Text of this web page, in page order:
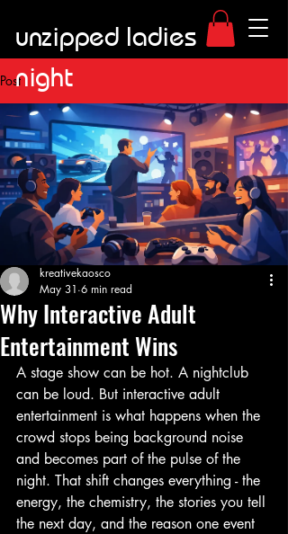
unzipped ladies
night
Post
Why Interactive Adult
Entertainment Wins
kreativekaosco
May 31 6 min read
A stage show can be hot. A nightclub
can be loud. But interactive adult
entertainment is what happens when the
crowd stops being background noise
and becomes part of the pulse of the
night. That shift changes everything - the
energy, the chemistry, the stories you tell
the next day, and the reason one event